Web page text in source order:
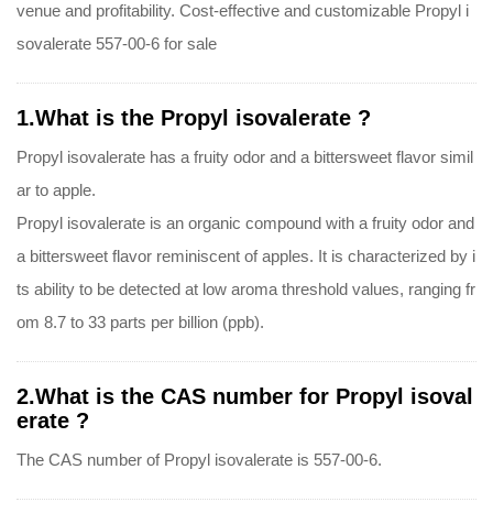
venue and profitability. Cost-effective and customizable Propyl i
sovalerate 557-00-6 for sale
1.What is the Propyl isovalerate ?
Propyl isovalerate has a fruity odor and a bittersweet flavor simil
ar to apple.
Propyl isovalerate is an organic compound with a fruity odor and
a bittersweet flavor reminiscent of apples. It is characterized by i
ts ability to be detected at low aroma threshold values, ranging fr
om 8.7 to 33 parts per billion (ppb).
2.What is the CAS number for Propyl isoval
erate ?
The CAS number of Propyl isovalerate is 557-00-6.